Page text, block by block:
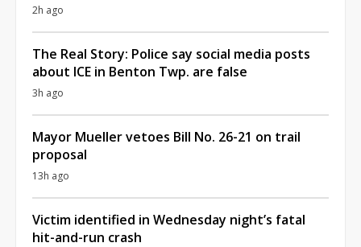
2h ago
The Real Story: Police say social media posts
about ICE in Benton Twp. are false
3h ago
Mayor Mueller vetoes Bill No. 26-21 on trail
proposal
13h ago
Victim identified in Wednesday night’s fatal
hit-and-run crash